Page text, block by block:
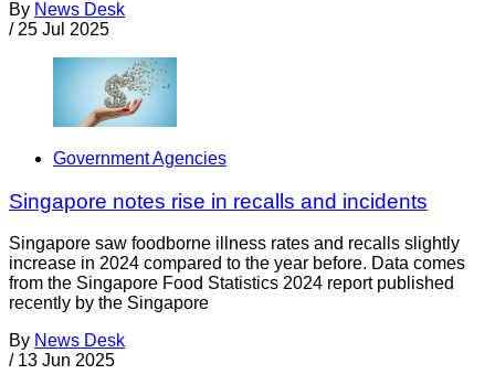
By News Desk
/ 25 Jul 2025
Government Agencies
Singapore notes rise in recalls and incidents
Singapore saw foodborne illness rates and recalls slightly
increase in 2024 compared to the year before. Data comes
from the Singapore Food Statistics 2024 report published
recently by the Singapore
By News Desk
/ 13 Jun 2025